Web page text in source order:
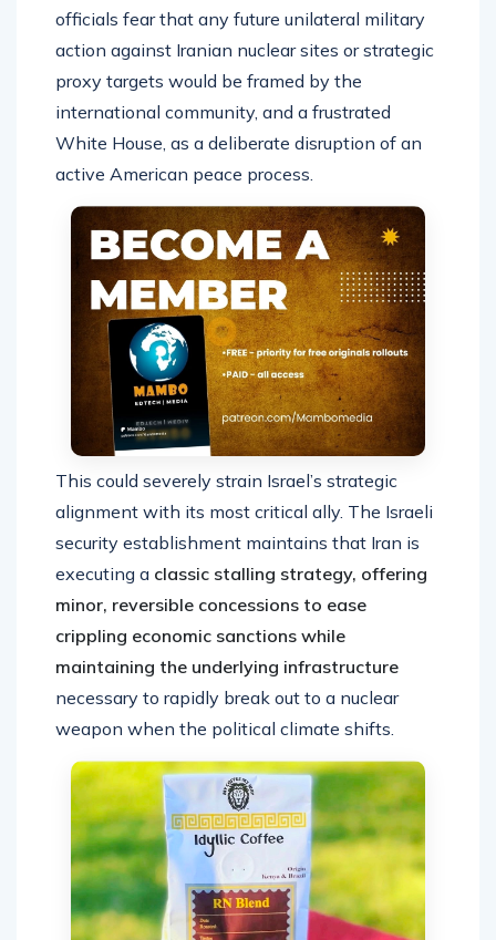
officials fear that any future unilateral military
action against Iranian nuclear sites or strategic
proxy targets would be framed by the
international community, and a frustrated
White House, as a deliberate disruption of an
active American peace process.
This could severely strain Israel’s strategic
alignment with its most critical ally. The Israeli
security establishment maintains that Iran is
executing a classic stalling strategy, offering
minor, reversible concessions to ease
crippling economic sanctions while
maintaining the underlying infrastructure
necessary to rapidly break out to a nuclear
weapon when the political climate shifts.